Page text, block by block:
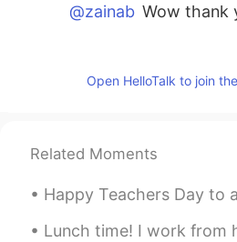
@zainab Wow
KU EN
@이크라thanks
이크라
Open HelloTalk to join
Related Moments
Happy Teachers Day to all of my fantastic teacher friends!
Lunch time! I work from home so I’m glad that I can get